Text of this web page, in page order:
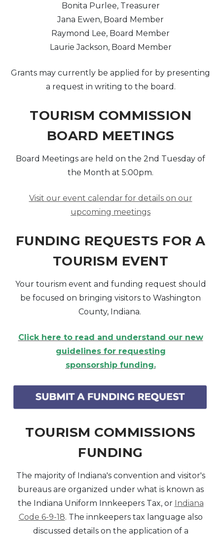
Bonita Purlee, Treasurer
Jana Ewen, Board Member
Raymond Lee, Board Member
Laurie Jackson, Board Member
Grants may currently be applied for by presenting
a request in writing to the board.
TOURISM COMMISSION
BOARD MEETINGS
Board Meetings are held on the 2nd Tuesday of
the Month at 5:00pm.
Visit our event calendar for details on our
upcoming meetings
FUNDING REQUESTS FOR A
TOURISM EVENT
Your tourism event and funding request should
be focused on bringing visitors to Washington
County, Indiana.
Click here to read and understand our new
guidelines for requesting
sponsorship funding.
TOURISM COMMISSIONS
FUNDING
The majority of Indiana's convention and visitor's
bureaus are organized under what is known as
the Indiana Uniform Innkeepers Tax, or Indiana
Code 6-9-18. The innkeepers tax language also
discussed details on the application of a